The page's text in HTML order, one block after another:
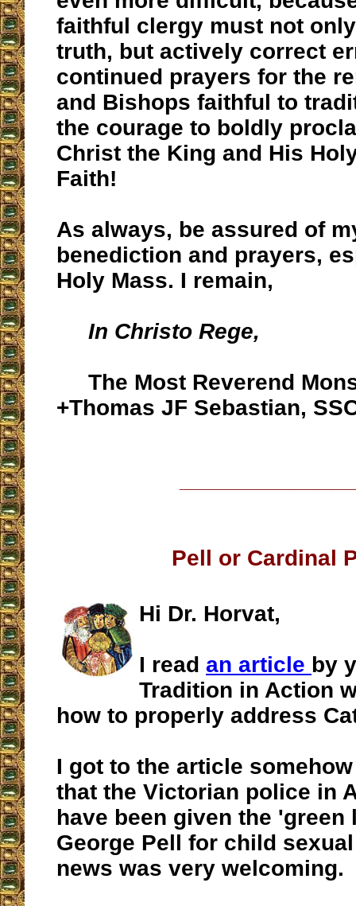
faithful clergy must not
truth, but actively correct
continued prayers for the
and Bishops faithful to
the courage to boldly
Christ the King and His
Faith!
As always, be assured of
benediction and prayers,
Holy Mass. I remain,
In Christo Rege,
The Most Reverend
+Thomas JF Sebastian,
Pell or Cardinal
Hi Dr. Horvat,
I read an article by
Tradition in Action
how to properly address
I got to the article
that the Victorian police in
have been given the
George Pell for child
news was very welcoming.